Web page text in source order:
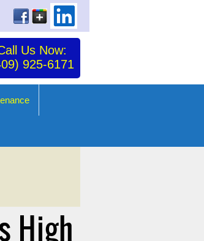
Us Now:
925-6171
High